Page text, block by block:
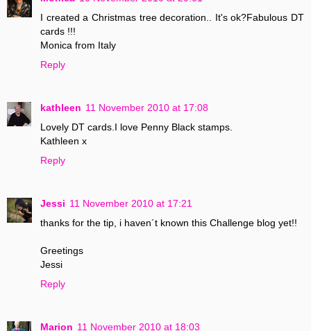
I created a Christmas tree decoration.. It's ok?Fabulous DT
cards !!!
Monica from Italy
Reply
kathleen 11 November 2010 at 17:08
Lovely DT cards.I love Penny Black stamps.
Kathleen x
Reply
Jessi 11 November 2010 at 17:21
thanks for the tip, i haven´t known this Challenge blog yet!!
Greetings
Jessi
Reply
Marion 11 November 2010 at 18:03